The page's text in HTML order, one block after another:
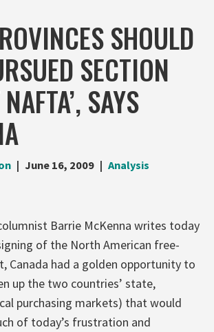
SHOULD
SECTION
SAYS
June 16, 2009 Analysis
Barrie McKenna writes today
of the North American free-
Canada had a golden opportunity to
up the two countries’ state,
purchasing markets) that would
of today’s frustration and